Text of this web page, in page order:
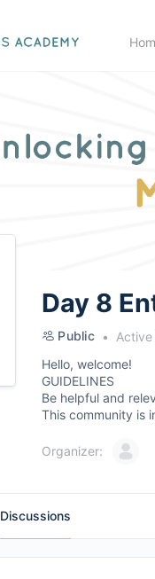
Day 8
Public
Hello, welcome!
GUIDELINES
Be helpful and
This community is
Organizer:
Discussions